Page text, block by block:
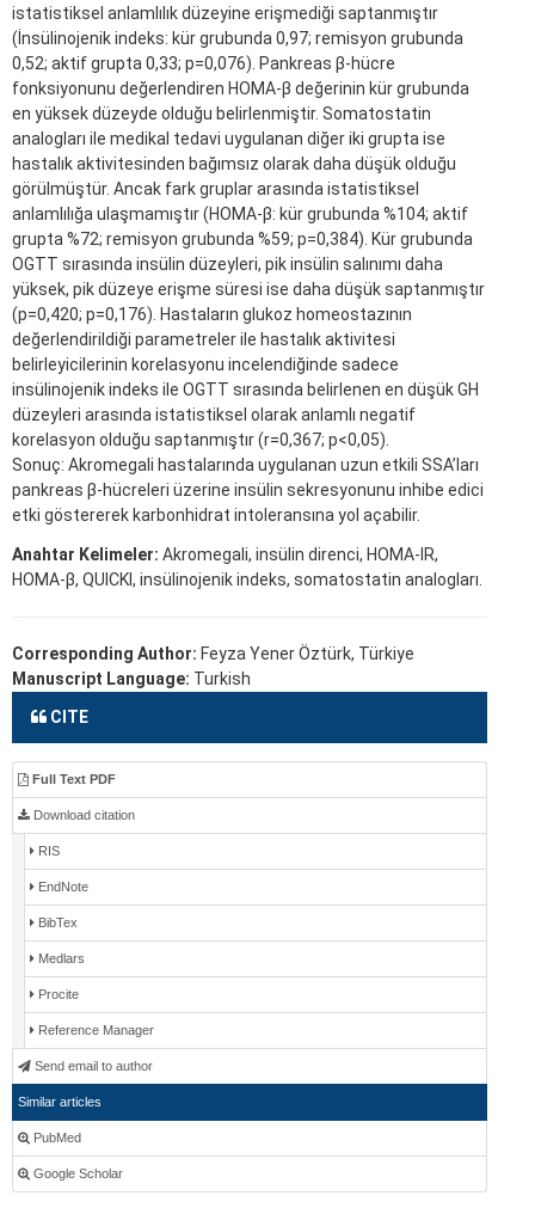
istatistiksel anlamlılık düzeyine erişmediği saptanmıştır
(İnsülinojenik indeks: kür grubunda 0,97; remisyon grubunda
0,52; aktif grupta 0,33; p=0,076). Pankreas β-hücre
fonksiyonunu değerlendiren HOMA-β değerinin kür grubunda
en yüksek düzeyde olduğu belirlenmiştir. Somatostatin
analogları ile medikal tedavi uygulanan diğer iki grupta ise
hastalık aktivitesinden bağımsız olarak daha düşük olduğu
görülmüştür. Ancak fark gruplar arasında istatistiksel
anlamlılığa ulaşmamıştır (HOMA-β: kür grubunda %104; aktif
grupta %72; remisyon grubunda %59; p=0,384). Kür grubunda
OGTT sırasında insülin düzeyleri, pik insülin salınımı daha
yüksek, pik düzeye erişme süresi ise daha düşük saptanmıştır
(p=0,420; p=0,176). Hastaların glukoz homeostazının
değerlendirildiği parametreler ile hastalık aktivitesi
belirleyicilerinin korelasyonu incelendiğinde sadece
insülinojenik indeks ile OGTT sırasında belirlenen en düşük GH
düzeyleri arasında istatistiksel olarak anlamlı negatif
korelasyon olduğu saptanmıştır (r=0,367; p<0,05).
Sonuç: Akromegali hastalarında uygulanan uzun etkili SSA’ları
pankreas β-hücreleri üzerine insülin sekresyonunu inhibe edici
etki göstererek karbonhidrat intoleransına yol açabilir.
Anahtar Kelimeler: Akromegali, insülin direnci, HOMA-IR,
HOMA-β, QUICKI, insülinojenik indeks, somatostatin analogları.
Corresponding Author: Feyza Yener Öztürk, Türkiye
Manuscript Language: Turkish
CITE
Full Text PDF
Download citation
RIS
EndNote
BibTex
Medlars
Procite
Reference Manager
Send email to author
Similar articles
PubMed
Google Scholar